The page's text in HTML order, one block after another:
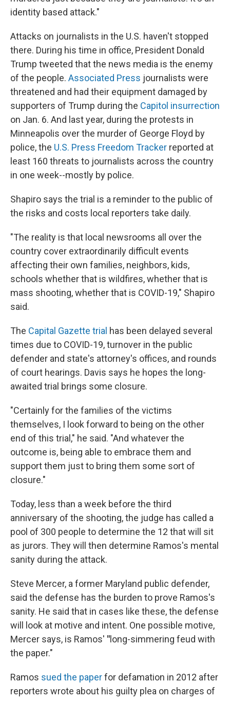
identity based attack."
Attacks on journalists in the U.S. haven't stopped
there. During his time in office, President Donald
Trump tweeted that the news media is the enemy
of the people. Associated Press journalists were
threatened and had their equipment damaged by
supporters of Trump during the Capitol insurrection
on Jan. 6. And last year, during the protests in
Minneapolis over the murder of George Floyd by
police, the U.S. Press Freedom Tracker reported at
least 160 threats to journalists across the country
in one week--mostly by police.
Shapiro says the trial is a reminder to the public of
the risks and costs local reporters take daily.
"The reality is that local newsrooms all over the
country cover extraordinarily difficult events
affecting their own families, neighbors, kids,
schools whether that is wildfires, whether that is
mass shooting, whether that is COVID-19," Shapiro
said.
The Capital Gazette trial has been delayed several
times due to COVID-19, turnover in the public
defender and state's attorney's offices, and rounds
of court hearings. Davis says he hopes the long-
awaited trial brings some closure.
"Certainly for the families of the victims
themselves, I look forward to being on the other
end of this trial," he said. "And whatever the
outcome is, being able to embrace them and
support them just to bring them some sort of
closure."
Today, less than a week before the third
anniversary of the shooting, the judge has called a
pool of 300 people to determine the 12 that will sit
as jurors. They will then determine Ramos's mental
sanity during the attack.
Steve Mercer, a former Maryland public defender,
said the defense has the burden to prove Ramos's
sanity. He said that in cases like these, the defense
will look at motive and intent. One possible motive,
Mercer says, is Ramos' " long-simmering feud with
the paper."
Ramos sued the paperfor defamation in 2012 after
reporters wrote about his guilty plea on charges of